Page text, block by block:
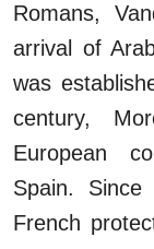
Romans,
arrival of
was
century,
European
Spain.
French